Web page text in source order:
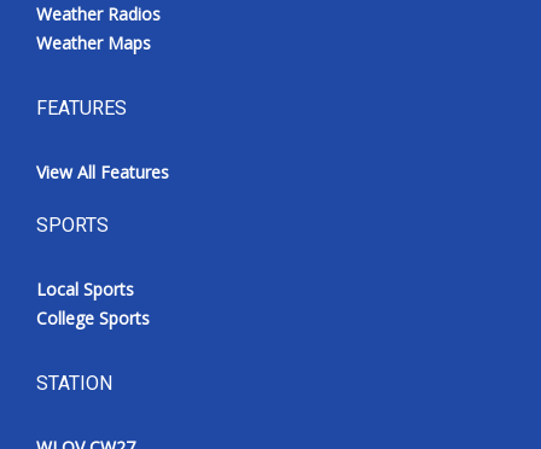
Weather Radios
Weather Maps
FEATURES
View All Features
SPORTS
Local Sports
College Sports
STATION